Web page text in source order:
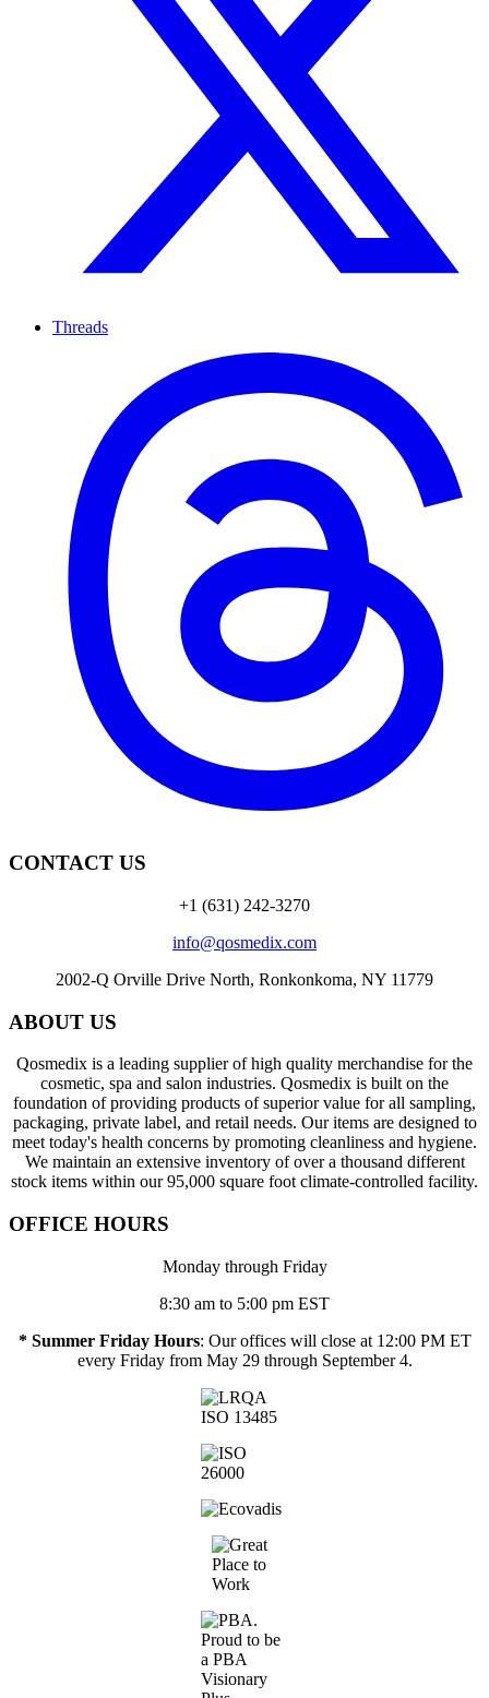
Threads
CONTACT US
+1 (631) 242-3270
info@qosmedix.com
2002-Q Orville Drive North, Ronkonkoma, NY 11779
ABOUT US
Qosmedix is a leading supplier of high quality merchandise for the
cosmetic, spa and salon industries. Qosmedix is built on the
foundation of providing products of superior value for all sampling,
packaging, private label, and retail needs. Our items are designed to
meet today's health concerns by promoting cleanliness and hygiene.
We maintain an extensive inventory of over a thousand different
stock items within our 95,000 square foot climate-controlled facility.
OFFICE HOURS
Monday through Friday
8:30 am to 5:00 pm EST
* Summer Friday Hours: Our offices will close at 12:00 PM ET
every Friday from May 29 through September 4.